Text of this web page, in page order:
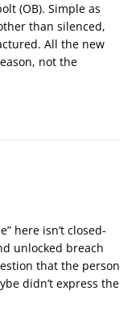
(OB). Simple as
than silenced,
All the new
not the
here isn’t closed-
unlocked breach
that the person
didn’t express the